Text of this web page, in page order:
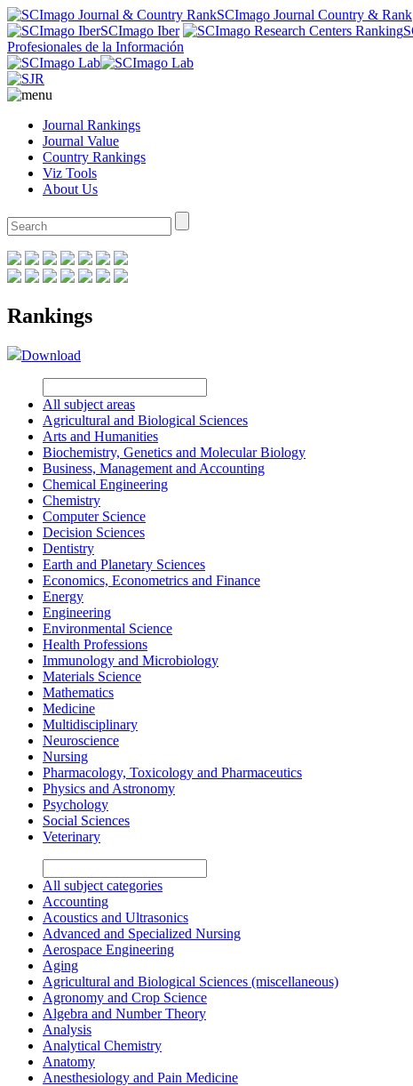
SCImago Journal Country & Rank
SCImago Iber
Profesionales de la Información
Journal Rankings
Journal Value
Country Rankings
Viz Tools
About Us
Rankings
Download
All subject areas
Agricultural and Biological Sciences
Arts and Humanities
Biochemistry, Genetics and Molecular Biology
Business, Management and Accounting
Chemical Engineering
Chemistry
Computer Science
Decision Sciences
Dentistry
Earth and Planetary Sciences
Economics, Econometrics and Finance
Energy
Engineering
Environmental Science
Health Professions
Immunology and Microbiology
Materials Science
Mathematics
Medicine
Multidisciplinary
Neuroscience
Nursing
Pharmacology, Toxicology and Pharmaceutics
Physics and Astronomy
Psychology
Social Sciences
Veterinary
All subject categories
Accounting
Acoustics and Ultrasonics
Advanced and Specialized Nursing
Aerospace Engineering
Aging
Agricultural and Biological Sciences (miscellaneous)
Agronomy and Crop Science
Algebra and Number Theory
Analysis
Analytical Chemistry
Anatomy
Anesthesiology and Pain Medicine